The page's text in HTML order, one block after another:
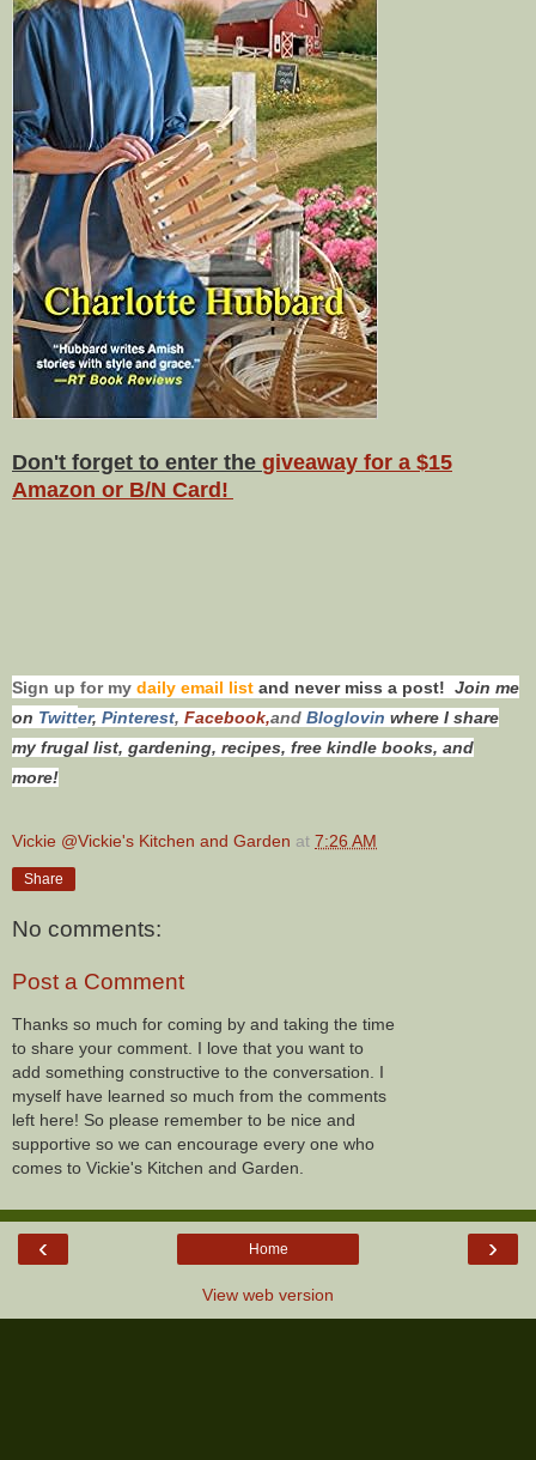
Don't forget to enter the giveaway for a $15
Amazon or B/N Card!
Sign up for my daily email list and never miss a post! Join me
on Twitter, Pinterest, Facebook,and Bloglovin where I share
my frugal list, gardening, recipes, free kindle books, and
more!
Vickie @Vickie's Kitchen and Garden at 7:26 AM
Share
No comments:
Post a Comment
Thanks so much for coming by and taking the time
to share your comment. I love that you want to
add something constructive to the conversation. I
myself have learned so much from the comments
left here! So please remember to be nice and
supportive so we can encourage every one who
comes to Vickie's Kitchen and Garden.
‹ ›
Home
View web version